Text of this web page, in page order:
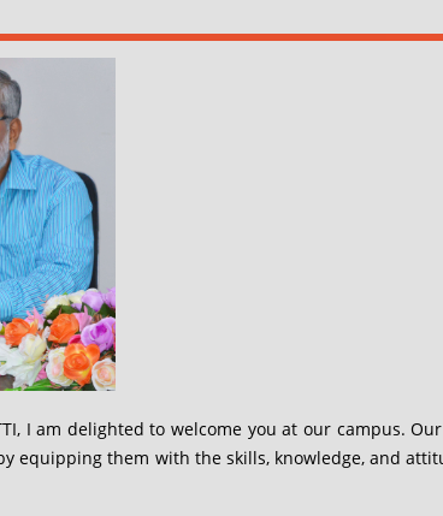
I am delighted to welcome you at our campus.
equipping them with the skills, knowledge, and